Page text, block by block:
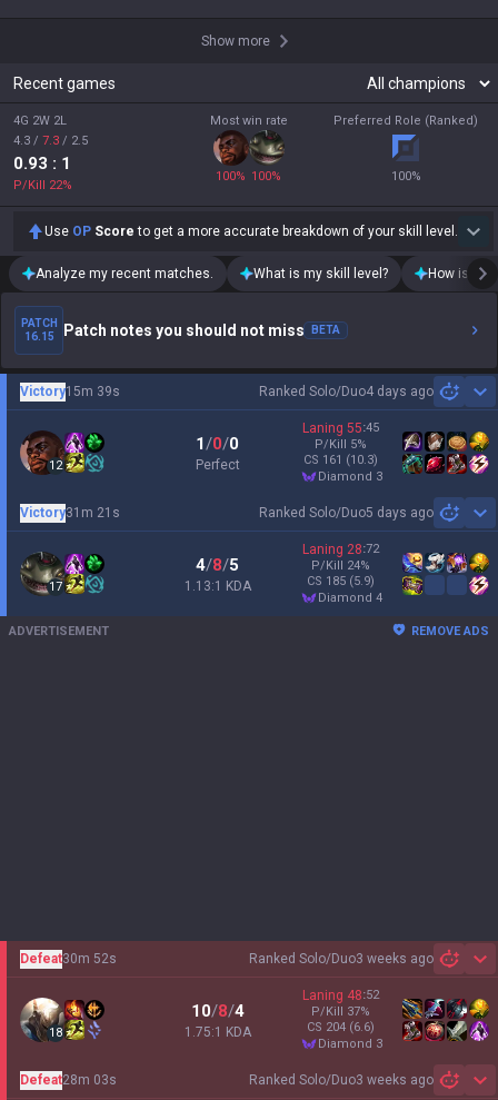
Show more
Recent games
4G 2W 2L
4.3 / 7.3 / 2.5
0.93 : 1
P/Kill 22%
Most win rate
100% 100%
Preferred Role (Ranked)
100%
Use OP Score to get a more accurate breakdown of your skill level.
Analyze my recent matches. What is my skill level? How is my
PATCH
16.15
Patch notes you should not miss BETA
Ranked Solo/Duo4 days ago
Victory15m 39s
12
1/0/0
Perfect
Laning 55:45
P/Kill 5%
CS 161 (10.3)
diamond 3
Ranked Solo/Duo5 days ago
Victory31m 21s
17
4/8/5
1.13:1 KDA
Laning 28:72
P/Kill 24%
CS 185 (5.9)
diamond 4
ADVERTISEMENT REMOVE ADS
Ranked Solo/Duo3 weeks ago
Defeat30m 52s
18
10/8/4
1.75:1 KDA
Laning 48:52
P/Kill 37%
CS 204 (6.6)
diamond 3
Ranked Solo/Duo3 weeks ago
Defeat28m 03s